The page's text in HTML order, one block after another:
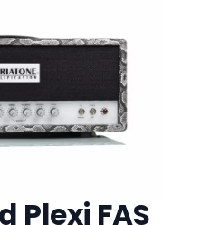
Plexi FAS